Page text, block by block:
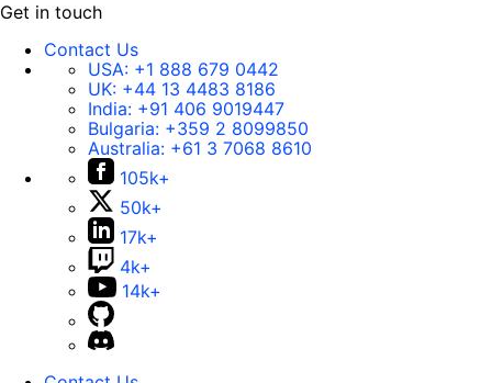
Get in touch
Contact Us
USA: +1 888 679 0442
UK: +44 13 4483 8186
India: +91 406 9019447
Bulgaria: +359 2 8099850
Australia: +61 3 7068 8610
105k+
50k+
17k+
4k+
14k+